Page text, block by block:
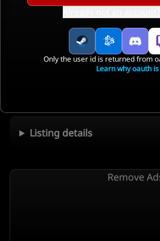
Listing details
Remove
Only the user id is returned from
Learn why oauth